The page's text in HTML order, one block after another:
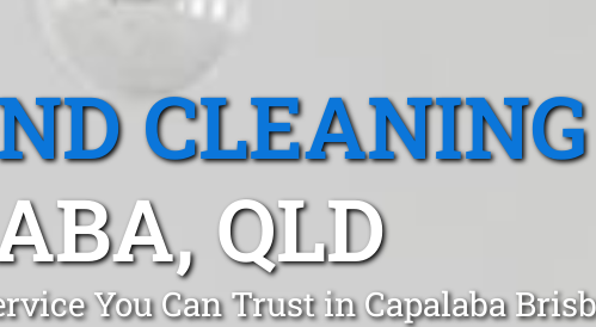
CLEANING
QLD
You Can Trust in Capalaba